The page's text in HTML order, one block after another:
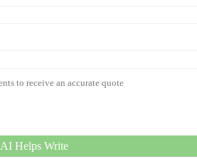
AI Helps Write